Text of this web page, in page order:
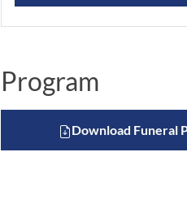
Program
Download Funeral